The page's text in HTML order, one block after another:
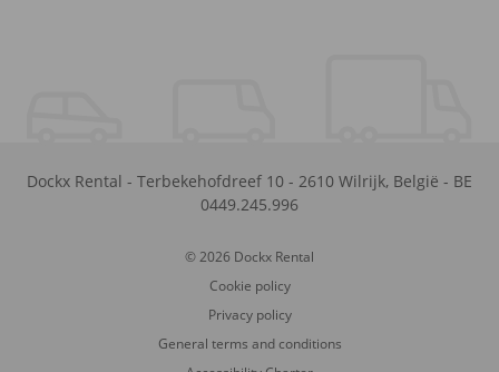
Dockx Rental - Terbekehofdreef 10 - 2610 Wilrijk, België - BE
0449.245.996
© 2026 Dockx Rental
Cookie policy
Privacy policy
General terms and conditions